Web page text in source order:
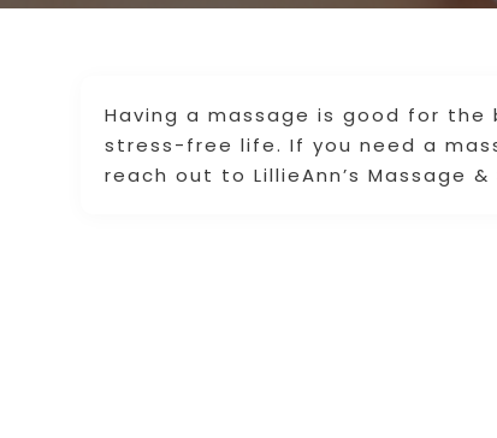
Having a massage is good for
stress-free life. If you need a
reach out to LillieAnn’s Massage &